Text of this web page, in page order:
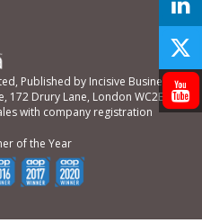
Published by Incisive Business
172 Drury Lane, London WC2B
with company registration
of the Year